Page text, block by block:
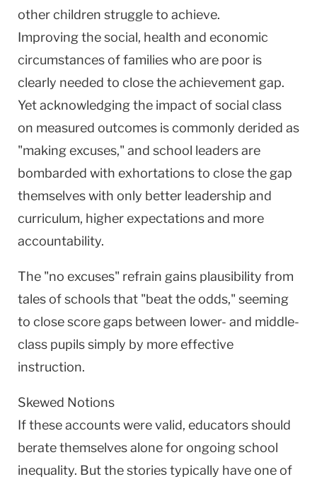
other children struggle to achieve.
Improving the social, health and economic
circumstances of families who are poor is
clearly needed to close the achievement gap.
Yet acknowledging the impact of social class
on measured outcomes is commonly derided as
"making excuses," and school leaders are
bombarded with exhortations to close the gap
themselves with only better leadership and
curriculum, higher expectations and more
accountability.
The "no excuses" refrain gains plausibility from
tales of schools that "beat the odds," seeming
to close score gaps between lower- and middle-
class pupils simply by more effective
instruction.
Skewed Notions
If these accounts were valid, educators should
berate themselves alone for ongoing school
inequality. But the stories typically have one of